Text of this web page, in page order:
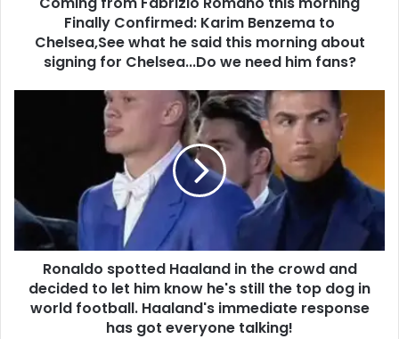
Finally Confirmed: Karim Benzema to
Chelsea,See what he said this morning about
signing for Chelsea...Do we need him fans?
Ronaldo spotted Haaland in the crowd and
decided to let him know he's still the top dog in
world football. Haaland's immediate response
has got everyone talking!